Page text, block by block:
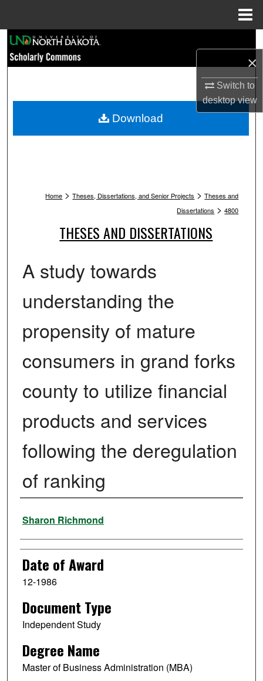
×
Switch to
desktopview
Browse Collections
My Account
Home > Theses, Dissertations, and Senior Projects > Theses and
Dissertations > 4800
THESES AND DISSERTATIONS
A study towards
understanding the
propensity of mature
consumers in grand forks
county to utilize financial
products and services
following the deregulation
of ranking
Author
Sharon Richmond
Date of Award
12-1986
Document Type
Independent Study
Degree Name
Master of Business Administration (MBA)
Download